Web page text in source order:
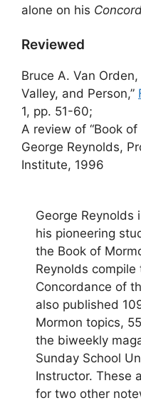
alone on his
Reviewed
Bruce A. Van Orden,
Valley, and Person,”
1, pp. 51-60;
A review of “Book
George Reynolds,
Institute, 1996
George
his pioneering
the Book of
Reynolds
Concordance of
also published
Mormon topics,
the biweekly
Sunday School
Instructor. These
for two other